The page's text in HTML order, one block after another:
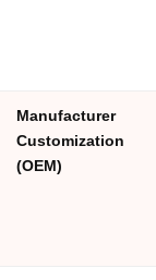
Manufacturer
Customization
(OEM)